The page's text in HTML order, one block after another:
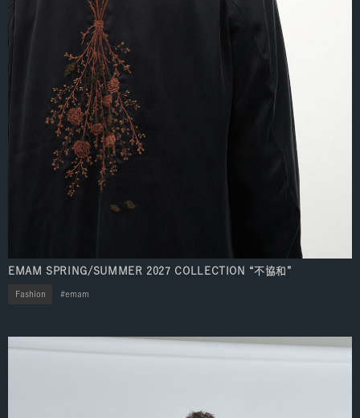
EMAM SPRING/SUMMER 2027 COLLECTION “不協和”
Fashion emam